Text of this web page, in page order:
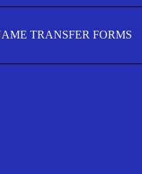
TRANSFER FORMS